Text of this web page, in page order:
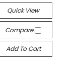
Quick View
Compare
Add To Cart